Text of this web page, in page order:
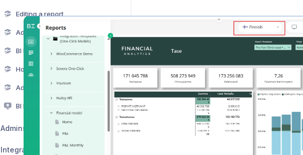
Editing a report
Adding a new Power BI report
BI Book Files
How to activate BI Book
Adding a new BI Book report
BI Book display modes
Admins
Integrations